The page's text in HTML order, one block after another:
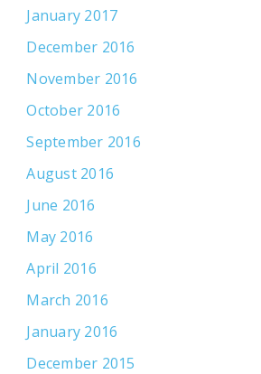
January 2017
December 2016
November 2016
October 2016
September 2016
August 2016
June 2016
May 2016
April 2016
March 2016
January 2016
December 2015